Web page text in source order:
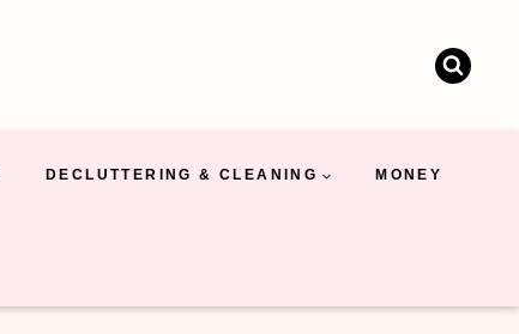
DECLUTTERING & CLEANING MONEY